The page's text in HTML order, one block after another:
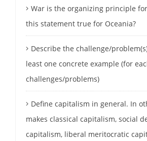
War is the organizing principle
this statement true for Oceania?
Describe the challenge/
least one concrete example (for
challenges/problems)
Define capitalism in general. In
makes classical capitalism, social
capitalism, liberal meritocratic